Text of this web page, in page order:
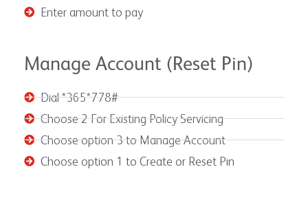
Enter amount to pay
Manage Account (Reset Pin)
Dial *365*778#
Choose 2 For Existing Policy Servicing
Choose option 3 to Manage Account
Choose option 1 to Create or Reset Pin